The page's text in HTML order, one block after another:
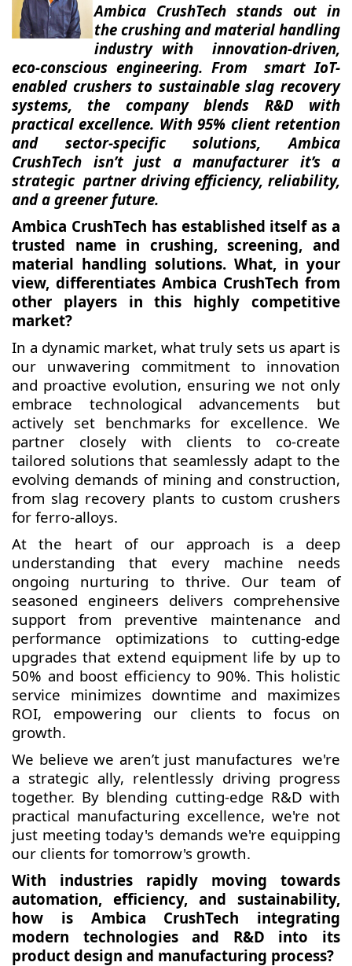
Ambica CrushTech stands out in
the crushing and material handling
industry with innovation-driven,
eco-conscious engineering. From smart IoT-
enabled crushers to sustainable slag recovery
systems, the company blends R&D with
practical excellence. With 95% client retention
and sector-specific solutions, Ambica
CrushTech isn’t just a manufacturer it’s a
strategic partner driving efficiency, reliability,
and a greener future.
Ambica CrushTech has established itself as a
trusted name in crushing, screening, and
material handling solutions. What, in your
view, differentiates Ambica CrushTech from
other players in this highly competitive
market?
In a dynamic market, what truly sets us apart is
our unwavering commitment to innovation
and proactive evolution, ensuring we not only
embrace technological advancements but
actively set benchmarks for excellence. We
partner closely with clients to co-create
tailored solutions that seamlessly adapt to the
evolving demands of mining and construction,
from slag recovery plants to custom crushers
for ferro-alloys.
At the heart of our approach is a deep
understanding that every machine needs
ongoing nurturing to thrive. Our team of
seasoned engineers delivers comprehensive
support from preventive maintenance and
performance optimizations to cutting-edge
upgrades that extend equipment life by up to
50% and boost efficiency to 90%. This holistic
service minimizes downtime and maximizes
ROI, empowering our clients to focus on
growth.
We believe we aren’t just manufactures we're
a strategic ally, relentlessly driving progress
together. By blending cutting-edge R&D with
practical manufacturing excellence, we're not
just meeting today's demands we're equipping
our clients for tomorrow's growth.
With industries rapidly moving towards
automation, efficiency, and sustainability,
how is Ambica CrushTech integrating
modern technologies and R&D into its
product design and manufacturing process?